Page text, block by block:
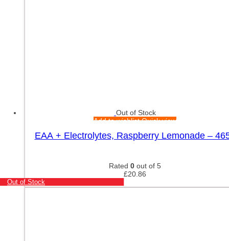
Out of Stock
Add to wishlistQuick view
EAA + Electrolytes, Raspberry Lemonade –
Rated 0 out of 5
£20.86
Out of Stock